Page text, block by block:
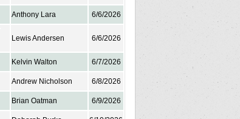
Anthony Lara 6/6/2026
Lewis Andersen 6/6/2026
Kelvin Walton 6/7/2026
Andrew Nicholson 6/8/2026
Brian Oatman 6/9/2026